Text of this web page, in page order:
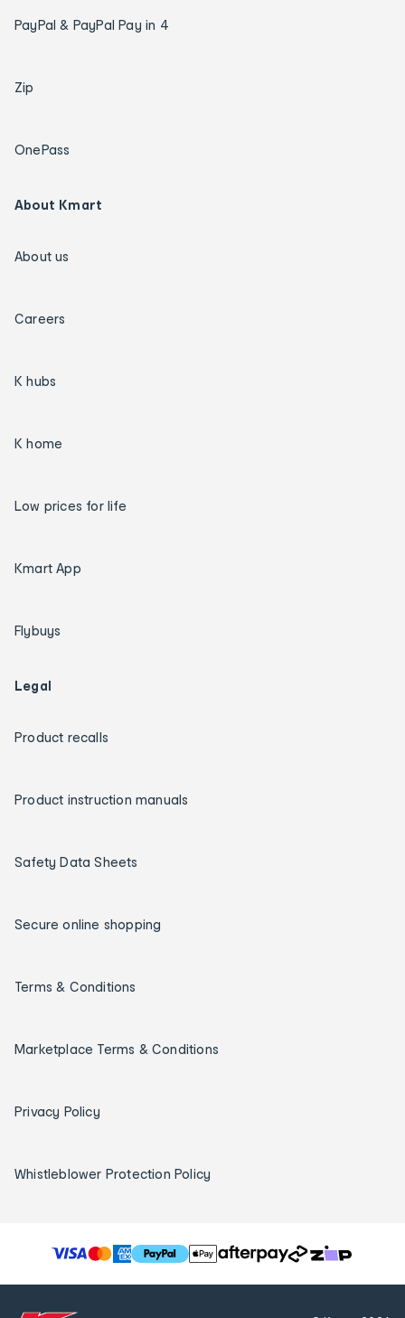
PayPal & PayPal Pay in 4
Zip
OnePass
About Kmart
About us
Careers
K hubs
K home
Low prices for life
Kmart App
Flybuys
Legal
Product recalls
Product instruction manuals
Safety Data Sheets
Secure online shopping
Terms & Conditions
Marketplace Terms & Conditions
Privacy Policy
Whistleblower Protection Policy
T
h